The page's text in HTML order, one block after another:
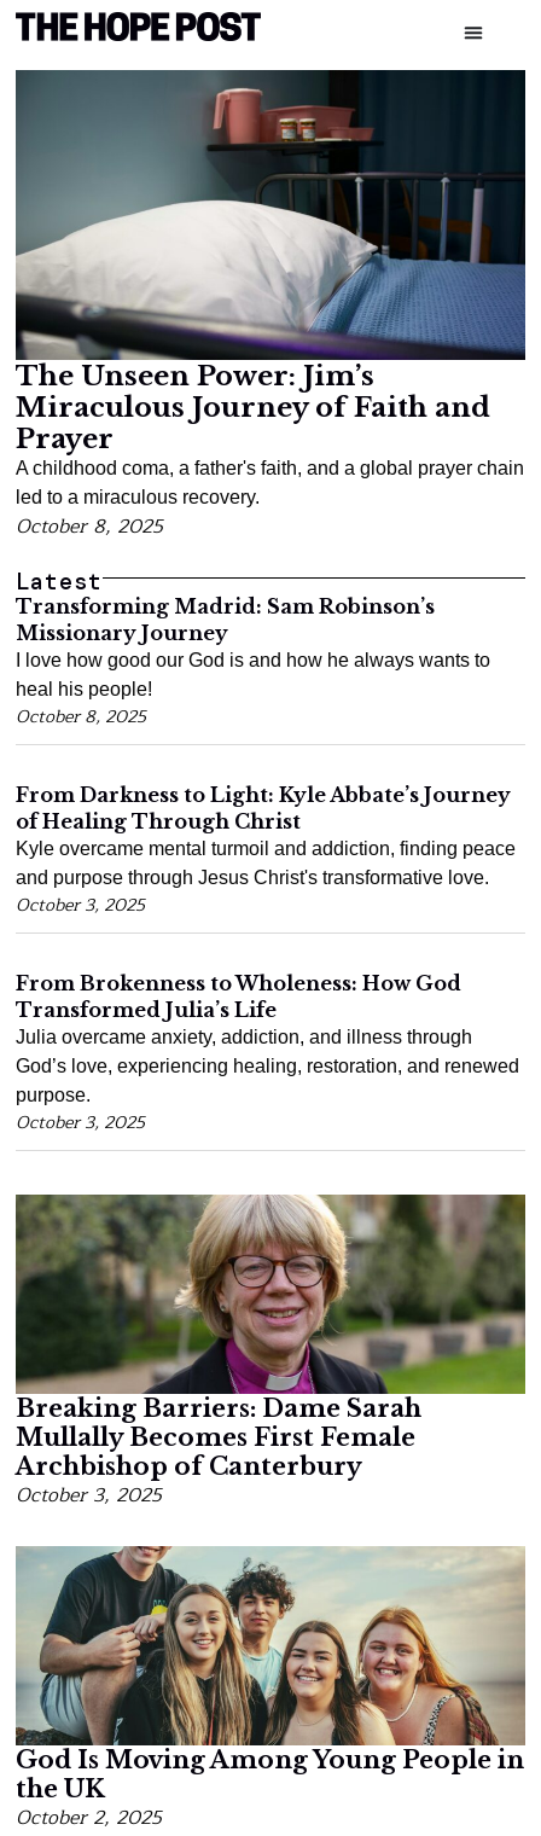
Latest
Transforming Madrid: Sam Robinson’s
Missionary Journey
I love how good our God is and how he always wants to
heal his people!
October 8, 2025
From Darkness to Light: Kyle Abbate’s Journey
of Healing Through Christ
Kyle overcame mental turmoil and addiction, finding peace
and purpose through Jesus Christ's transformative love.
October 3, 2025
From Brokenness to Wholeness: How God
Transformed Julia’s Life
Julia overcame anxiety, addiction, and illness through
God’s love, experiencing healing, restoration, and renewed
purpose.
October 3, 2025
The Unseen Power: Jim’s
Miraculous Journey of Faith and
Prayer
A childhood coma, a father's faith, and a global prayer chain
led to a miraculous recovery.
October 8, 2025
Breaking Barriers: Dame Sarah
Mullally Becomes First Female
Archbishop of Canterbury
October 3, 2025
God Is Moving Among Young People in
the UK
October 2, 2025